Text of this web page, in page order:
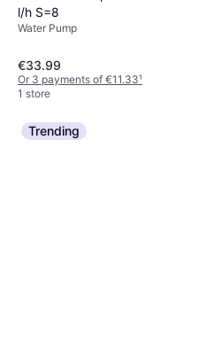
l/h S=8
Water Pump
€33.99
Or 3 payments of €11.33¹
1 store
Trending